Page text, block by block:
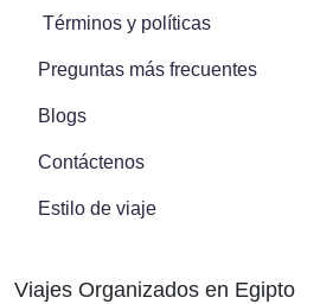
Términos y políticas
Preguntas más frecuentes
Blogs
Contáctenos
Estilo de viaje
Viajes Organizados en Egipto